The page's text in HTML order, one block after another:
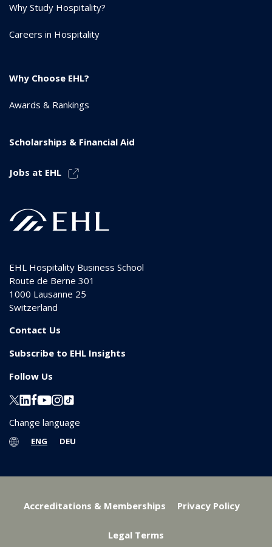
Why Study Hospitality?
Careers in Hospitality
Why Choose EHL?
Awards & Rankings
Scholarships & Financial Aid
Jobs at EHL
EHL Hospitality Business School
Route de Berne 301
1000 Lausanne 25
Switzerland
Contact Us
Subscribe to EHL Insights
Follow Us
Change language
ENG DEU
Accreditations & Memberships Privacy Policy
Legal Terms